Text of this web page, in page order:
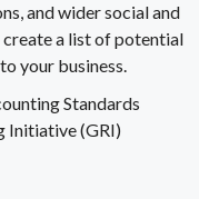
and wider social and
a list of potential
your business.
Standards
Initiative (GRI)